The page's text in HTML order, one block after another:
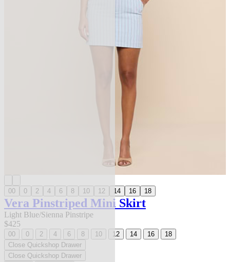
00 0 2 4 6 8 10 12 14 16 18
Vera Pinstriped Mini Skirt
Light Blue/Sienna Pinstripe
$425
00 0 2 4 6 8 10 12 14 16
18
Close Quickshop Drawer
Close Quickshop Drawer